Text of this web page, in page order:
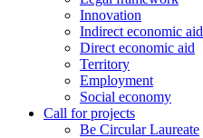
Innovation
Indirect economic aid
Direct economic aid
Territory
Employment
Social economy
Call for projects
Be Circular Laureate